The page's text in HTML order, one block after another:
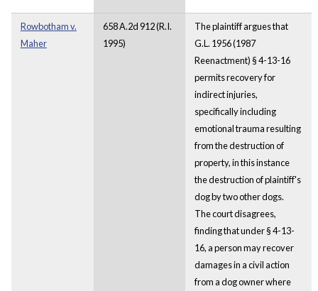
Rowbotham v.
Maher
658 A.2d 912 (R.I.
1995)
The plaintiff argues that
G.L. 1956 (1987
Reenactment) § 4-13-16
permits recovery for
indirect injuries,
specifically including
emotional trauma resulting
from the destruction of
property, in this instance
the destruction of plaintiff's
dog by two other dogs.
The court disagrees,
finding that under § 4-13-
16, a person may recover
damages in a civil action
from a dog owner where